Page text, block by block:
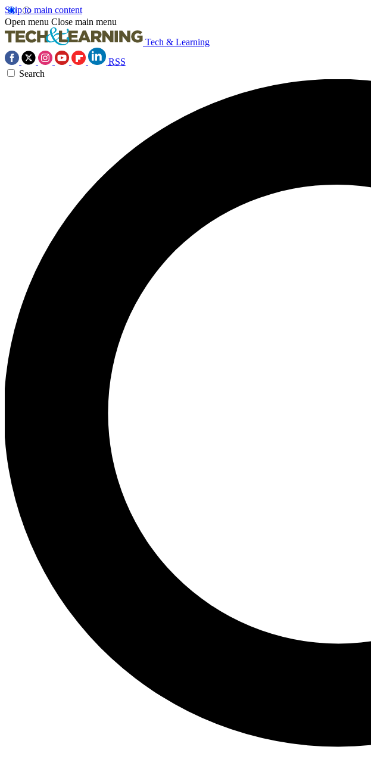
Skip to main content
Open menu Close main menu
Tech & Learning
RSS
Search